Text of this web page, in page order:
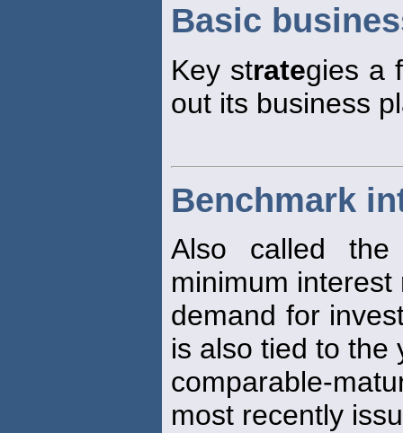
Basic
Key strategies a
out its business
Benchmark
Also called
minimum interest
demand for
is also tied to the
comparable-
most recently